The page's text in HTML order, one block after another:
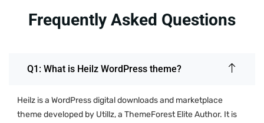
Frequently Asked Questions
Q1: What is Heilz WordPress theme?
Heilz is a WordPress digital downloads and marketplace
theme developed by Utillz, a ThemeForest Elite Author. It is